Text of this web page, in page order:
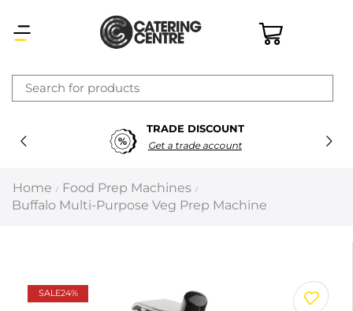
TRADE DISCOUNT
Get a trade account
Home / Food Prep Machines /
Buffalo Multi-Purpose Veg Prep Machine
SALE24%
×
Latest searches:Delete all
Recommended products